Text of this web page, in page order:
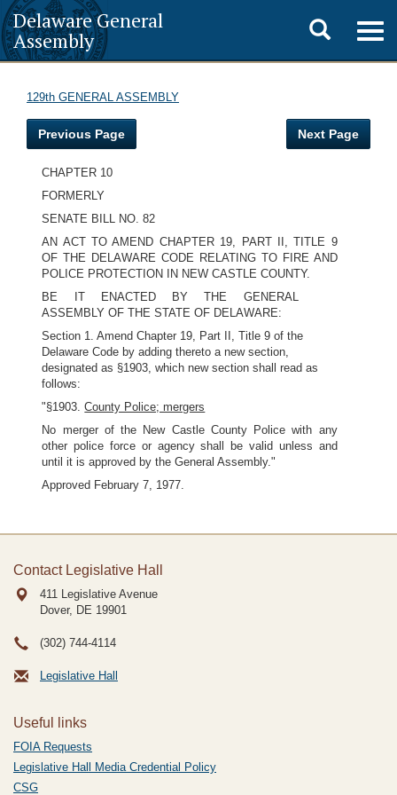
Delaware General
Assembly
Toggle
search
129th GENERAL ASSEMBLY
Previous Page Next Page
CHAPTER 10
FORMERLY
SENATE BILL NO. 82
AN ACT TO AMEND CHAPTER 19, PART II, TITLE 9
OF THE DELAWARE CODE RELATING TO FIRE AND
POLICE PROTECTION IN NEW CASTLE COUNTY.
BE IT ENACTED BY THE GENERAL
ASSEMBLY OF THE STATE OF DELAWARE:
Section 1. Amend Chapter 19, Part II, Title 9 of the
Delaware Code by adding thereto a new section,
designated as §1903, which new section shall read as
follows:
"§1903.County Police; mergers
No merger of the New Castle County Police with any
other police force or agency shall be valid unless and
until it is approved by the General Assembly."
Approved February 7, 1977.
Contact Legislative Hall
411 Legislative Avenue
Dover, DE 19901
(302) 744-4114
Legislative Hall
Useful links
FOIA Requests
Legislative Hall Media Credential Policy
CSG